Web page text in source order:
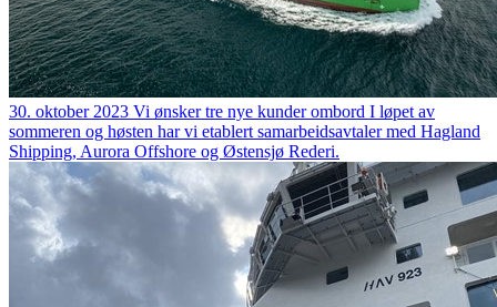
30. oktober 2023 Vi ønsker tre nye kunder ombord I løpet av
sommeren og høsten har vi etablert samarbeidsavtaler med Hagland
Shipping, Aurora Offshore og Østensjø Rederi.